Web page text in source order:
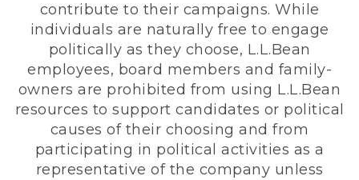
contribute to their campaigns. While
individuals are naturally free to engage
politically as they choose, L.L.Bean
employees, board members and family-
owners are prohibited from using L.L.Bean
resources to support candidates or political
causes of their choosing and from
participating in political activities as a
representative of the company unless